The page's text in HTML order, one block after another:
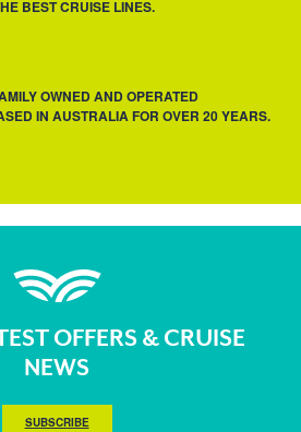
BEST CRUISE LINES.
OWNED AND OPERATED
IN AUSTRALIA FOR OVER 20 YEARS.
OFFERS & CRUISE
NEWS
SUBSCRIBE